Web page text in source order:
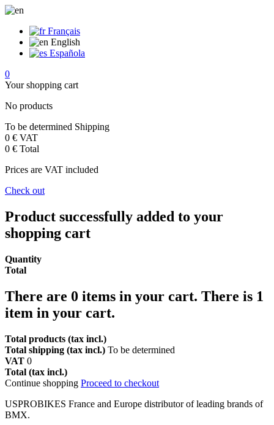
Français
English
Española
0
Your shopping cart
No products
To be determined Shipping
0 € VAT
0 € Total
Prices are VAT included
Check out
Product successfully added to your
shopping cart
Quantity
Total
There are 0 items in your cart. There is 1
item in your cart.
Total products (tax incl.)
Total shipping (tax incl.) To be determined
VAT 0
Total (tax incl.)
Continue shopping Proceed to checkout
USPROBIKES France and Europe distributor of leading brands of
BMX.